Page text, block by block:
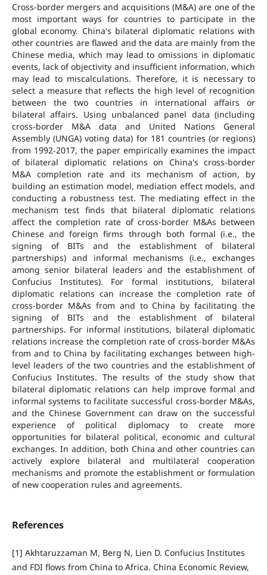
Cross-border mergers and acquisitions (M&A) are one of the
most important ways for countries to participate in the
global economy. China's bilateral diplomatic relations with
other countries are flawed and the data are mainly from the
Chinese media, which may lead to omissions in diplomatic
events, lack of objectivity and insufficient information, which
may lead to miscalculations. Therefore, it is necessary to
select a measure that reflects the high level of recognition
between the two countries in international affairs or
bilateral affairs. Using unbalanced panel data (including
cross-border M&A data and United Nations General
Assembly (UNGA) voting data) for 181 countries (or regions)
from 1992-2017, the paper empirically examines the impact
of bilateral diplomatic relations on China's cross-border
M&A completion rate and its mechanism of action, by
building an estimation model, mediation effect models, and
conducting a robustness test. The mediating effect in the
mechanism test finds that bilateral diplomatic relations
affect the completion rate of cross-border M&As between
Chinese and foreign firms through both formal (i.e., the
signing of BITs and the establishment of bilateral
partnerships) and informal mechanisms (i.e., exchanges
among senior bilateral leaders and the establishment of
Confucius Institutes). For formal institutions, bilateral
diplomatic relations can increase the completion rate of
cross-border M&As from and to China by facilitating the
signing of BITs and the establishment of bilateral
partnerships. For informal institutions, bilateral diplomatic
relations increase the completion rate of cross-border M&As
from and to China by facilitating exchanges between high-
level leaders of the two countries and the establishment of
Confucius Institutes. The results of the study show that
bilateral diplomatic relations can help improve formal and
informal systems to facilitate successful cross-border M&As,
and the Chinese Government can draw on the successful
experience of political diplomacy to create more
opportunities for bilateral political, economic and cultural
exchanges. In addition, both China and other countries can
actively explore bilateral and multilateral cooperation
mechanisms and promote the establishment or formulation
of new cooperation rules and agreements.
References
[1] Akhtaruzzaman M, Berg N, Lien D. Confucius Institutes
and FDI flows from China to Africa. China Economic Review,